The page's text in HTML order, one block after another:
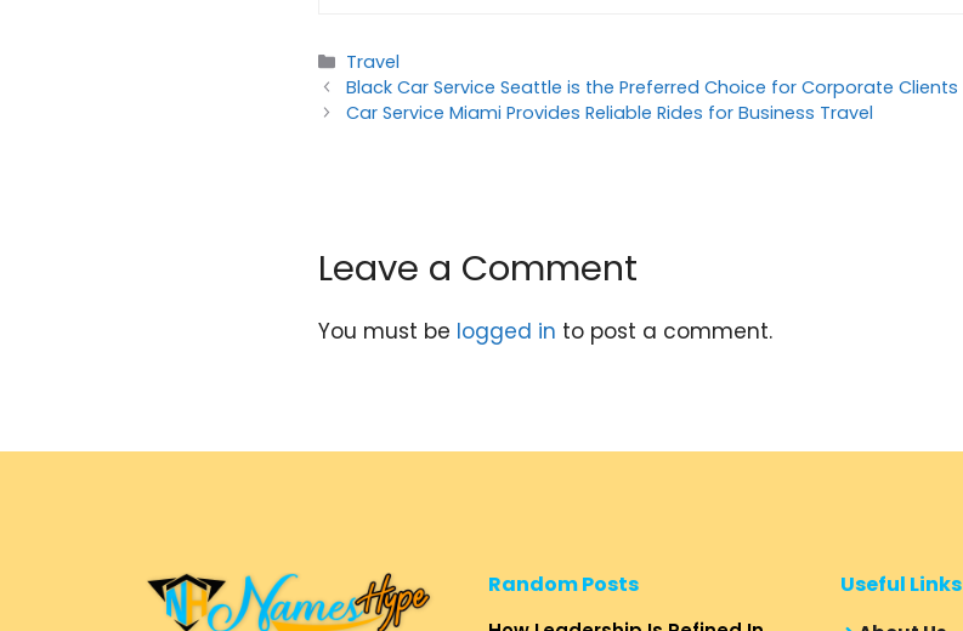
Categories
Travel
Black Car Service Seattle is the Preferred Choice for Corporate Clients
Car Service Miami Provides Reliable Rides for Business Travel
Leave a Comment
You must be logged in to post a comment.
Random Posts Useful Links